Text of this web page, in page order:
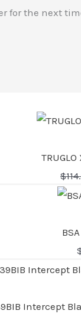
for the next
$
Intercept